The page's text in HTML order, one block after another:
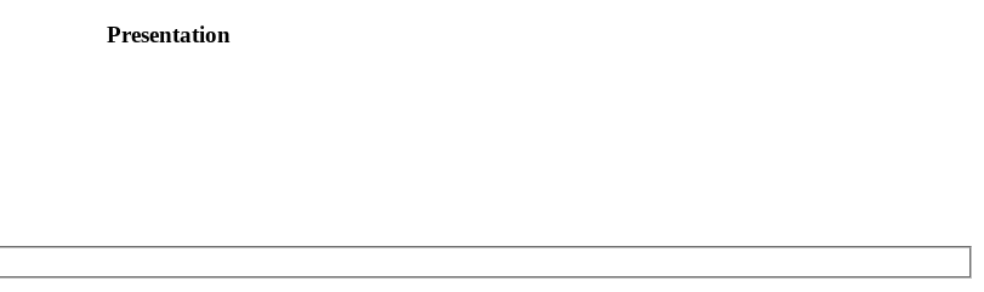
Presentation